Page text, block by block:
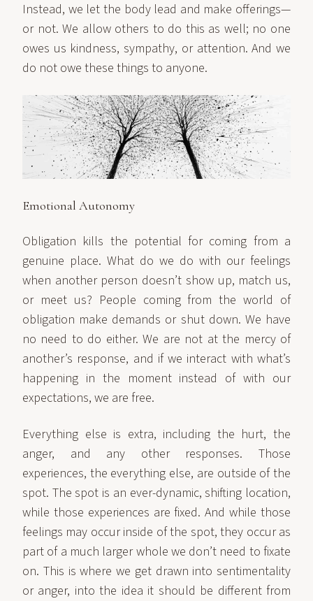
Instead, we let the body lead and make offerings—
or not. We allow others to do this as well; no one
owes us kindness, sympathy, or attention. And we
do not owe these things to anyone.
Emotional Autonomy
Obligation kills the potential for coming from a
genuine place. What do we do with our feelings
when another person doesn’t show up, match us,
or meet us? People coming from the world of
obligation make demands or shut down. We have
no need to do either. We are not at the mercy of
another’s response, and if we interact with what’s
happening in the moment instead of with our
expectations, we are free.
Everything else is extra, including the hurt, the
anger, and any other responses. Those
experiences, the everything else, are outside of the
spot. The spot is an ever-dynamic, shifting location,
while those experiences are fixed. And while those
feelings may occur inside of the spot, they occur as
part of a much larger whole we don’t need to fixate
on. This is where we get drawn into sentimentality
or anger, into the idea it should be different from